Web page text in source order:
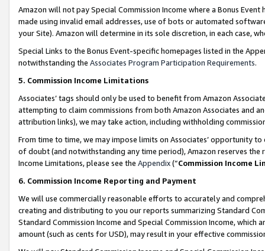
Amazon will not pay Special Commission Income where a Bonus
made using invalid email addresses, use of bots or automated
your Site). Amazon will determine in its sole discretion, in each case,
Special Links to the Bonus Event-specific homepages listed in the
notwithstanding the Associates Program Participation Requirements.
5. Commission Income Limitations
Associates’ tags should only be used to benefit from Amazon
attempting to claim commissions from both Amazon Associates and
attribution links), we may take action, including withholding
From time to time, we may impose limits on Associates’ opportunity
of doubt (and notwithstanding any time period), Amazon reserves
Income Limitations, please see the Appendix(“Commission Income
6. Commission Income Reporting and Payment
We will use commercially reasonable efforts to accurately and
creating and distributing to you our reports summarizing Standard
Standard Commission Income and Special Commission Income,
amount (such as cents for USD), may result in your effective